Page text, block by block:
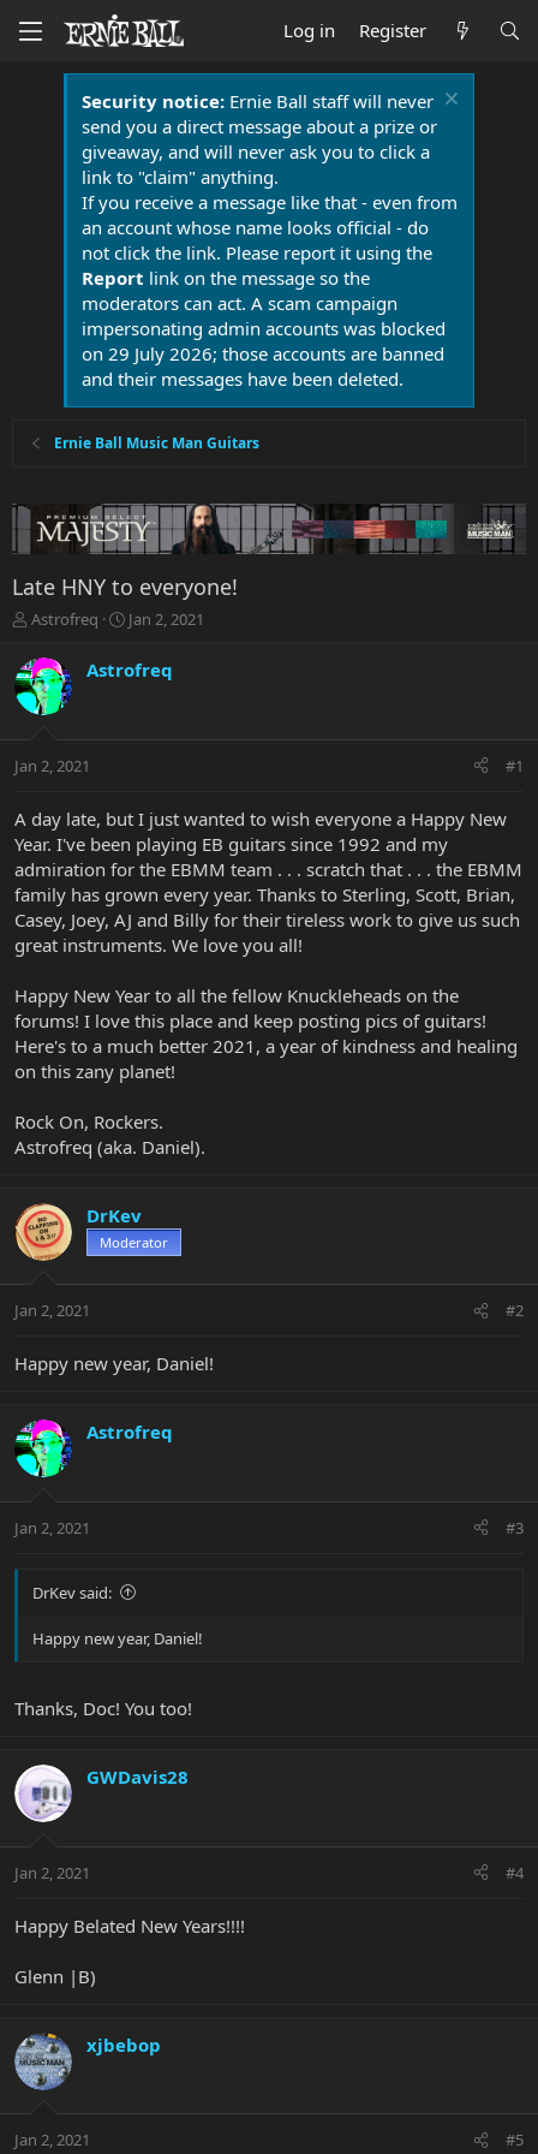
Log in Register
Security notice:Ernie Ball staff will never
send you a direct message about a prize or
giveaway, and will never ask you to click a
link to "claim" anything.
If you receive a message like that - even from
an account whose name looks official - do
not click the link. Please report it using the
Report link on the message so the
moderators can act. A scam campaign
impersonating admin accounts was blocked
on 29 July 2026; those accounts are banned
and their messages have been deleted.
Ernie Ball Music Man Guitars
Late HNY to everyone!
T
r
e
a
t
r
e
r
Astrofreq
S
r
a
Jan 2, 2021
Astrofreq
Jan 2, 2021 #1
A day late, but I just wanted to wish everyone a Happy New
Year. I've been playing EB guitars since 1992 and my
admiration for the EBMM team . . . scratch that . . . the EBMM
family has grown every year. Thanks to Sterling, Scott, Brian,
Casey, Joey, AJ and Billy for their tireless work to give us such
great instruments. We love you all!
Happy New Year to all the fellow Knuckleheads on the
forums! I love this place and keep posting pics of guitars!
Here's to a much better 2021, a year of kindness and healing
on this zany planet!
Rock On, Rockers.
Astrofreq (aka. Daniel).
DrKev
Moderator
Jan 2, 2021 #2
Happy new year, Daniel!
Astrofreq
Jan 2, 2021 #3
DrKev said:
Happy new year, Daniel!
Thanks, Doc! You too!
GWDavis28
Jan 2, 2021 #4
Happy Belated New Years!!!!
Glenn |B)
xjbebop
Jan 2, 2021 #5